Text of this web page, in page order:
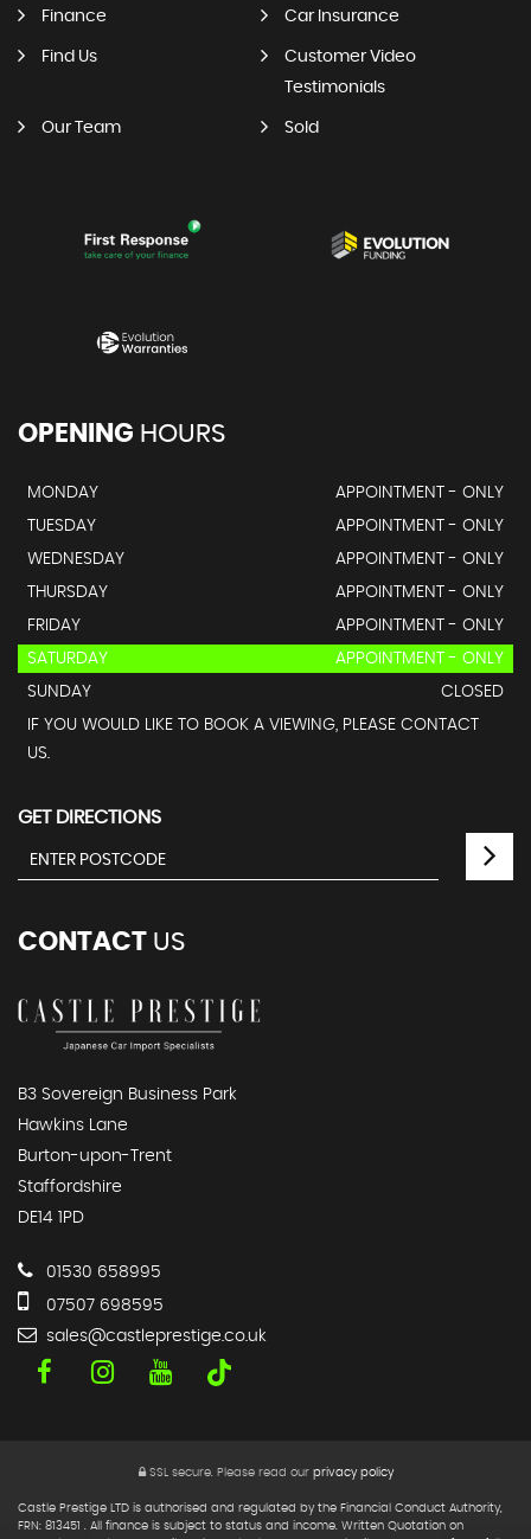
Finance Car Insurance
Find Us
Customer Video
Testimonials
Our Team Sold
OPENING HOURS
MONDAY
APPOINTMENT - ONLY
TUESDAY
APPOINTMENT - ONLY
WEDNESDAY
APPOINTMENT - ONLY
THURSDAY
APPOINTMENT - ONLY
FRIDAY
APPOINTMENT - ONLY
SATURDAY
APPOINTMENT - ONLY
SUNDAY
CLOSED
IF YOU WOULD LIKE TO BOOK A VIEWING, PLEASE CONTACT
US.
GET DIRECTIONS
CONTACT US
B3 Sovereign Business Park
Hawkins Lane
Burton-upon-Trent
Staffordshire
DE14 1PD
01530 658995
07507 698595
sales@castleprestige.co.uk
SSL secure. Please read our privacy policy
Castle Prestige LTD is authorised and regulated by the Financial Conduct Authority,
FRN: 813451 . All finance is subject to status and income. Written Quotation on